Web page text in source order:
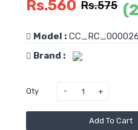
Rs.560 Rs.575
Model : CC_RC_000026
Brand :
Qty
Add To Cart